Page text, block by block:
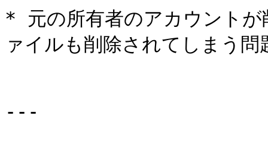
* 元の所有者のアカウントが
ァイルも削除されてしまう問
---